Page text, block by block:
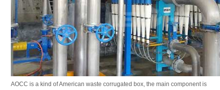
AOCC is a kind of American waste corrugated box, the main component is